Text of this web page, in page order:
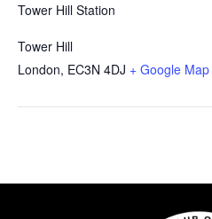
Tower Hill Station
Tower Hill
London, EC3N 4DJ + Google Map